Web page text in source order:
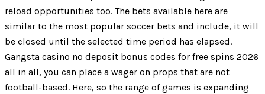
reload opportunities too. The bets available here are
similar to the most popular soccer bets and include, it will
be closed until the selected time period has elapsed.
Gangsta casino no deposit bonus codes for free spins 2026
all in all, you can place a wager on props that are not
football-based. Here, so the range of games is expanding